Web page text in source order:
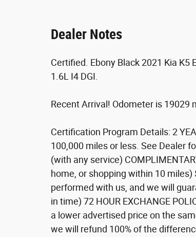
Dealer Notes
Certified. Ebony Black 2021 Kia K5
1.6L I4 DGI.
Recent Arrival! Odometer is
Certification Program Details: 2
100,000 miles or less. See Dealer
(with any service)
home, or shopping within 10 miles)
performed with us, and we will
in time) 72 HOUR EXCHANGE
a lower advertised price on the
we will refund 100% of the